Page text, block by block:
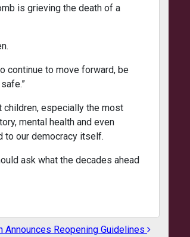
is grieving the death of a
continue to move forward, be
children, especially the most
mental health and even
to our democracy itself.
ask what the decades ahead
Announces Reopening Guidelines